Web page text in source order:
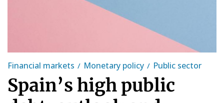
Financial markets Monetary policy Public sector
Spain’s high public